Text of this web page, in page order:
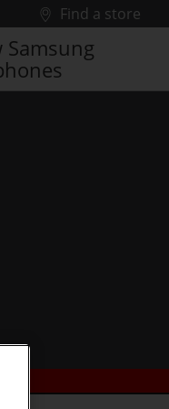
Find a store
Samsung